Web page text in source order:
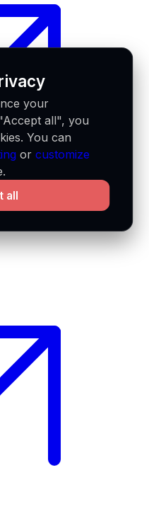
your
all", you
You can
orcustomize
all